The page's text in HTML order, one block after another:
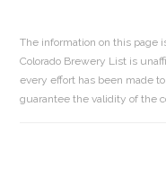
The information on this page
Colorado Brewery List is
every effort has been made
guarantee the validity of the